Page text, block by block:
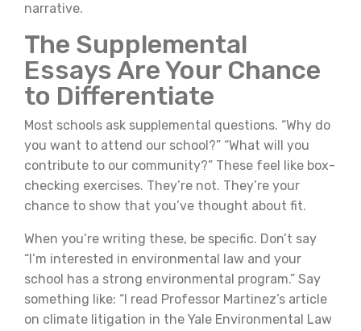
narrative.
The Supplemental
Essays Are Your Chance
to Differentiate
Most schools ask supplemental questions. “Why do
you want to attend our school?” “What will you
contribute to our community?” These feel like box-
checking exercises. They’re not. They’re your
chance to show that you’ve thought about fit.
When you’re writing these, be specific. Don’t say
“I’m interested in environmental law and your
school has a strong environmental program.” Say
something like: “I read Professor Martinez’s article
on climate litigation in the Yale Environmental Law